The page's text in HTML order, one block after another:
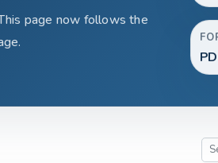
page now follows the